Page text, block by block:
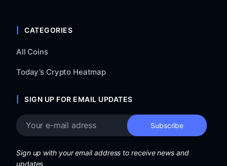
CATEGORIES
All Coins
Today’s Crypto Heatmap
SIGN UP FOR EMAIL UPDATES
Sign up with your email address to receive news and
updates